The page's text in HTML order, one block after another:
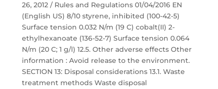
26, 2012 / Rules and Regulations 01/04/2016 EN
(English US) 8/10 styrene, inhibited (100-42-5)
Surface tension 0.032 N/m (19 C) cobalt(II) 2-
ethylhexanoate (136-52-7) Surface tension 0.064
N/m (20 C; 1 g/l) 12.5. Other adverse effects Other
information : Avoid release to the environment.
SECTION 13: Disposal considerations 13.1. Waste
treatment methods Waste disposal